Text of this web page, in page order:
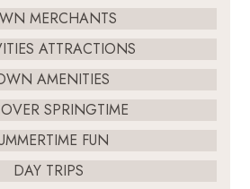
MERCHANTS
ATTRACTIONS
AMENITIES
SPRINGTIME
FUN
DAY TRIPS